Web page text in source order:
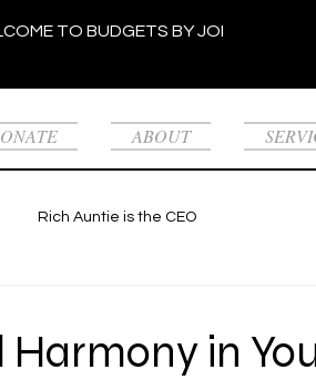
TO BUDGETS BY JOI
ABOUT
Rich Auntie is the CEO
in